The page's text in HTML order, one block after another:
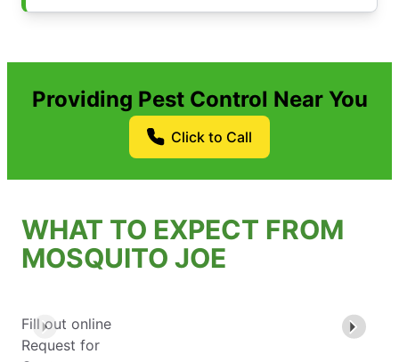
Providing Pest Control Near You
Click to Call
WHAT TO EXPECT FROM
MOSQUITO JOE
Fill out online
Request for